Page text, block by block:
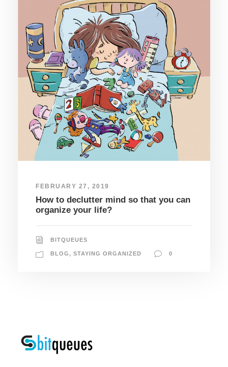
FEBRUARY 27, 2019
How to declutter mind so that you can
organize your life?
BITQUEUES
BLOG, STAYING ORGANIZED 0